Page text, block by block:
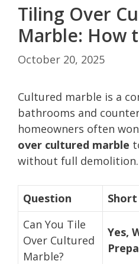
Tiling Over
Marble: How
October 20, 2025
Cultured marble is a
bathrooms and
homeowners often
over cultured marble
without full demolition.
Question
Can You Tile
Over Cultured
Marble?
Yes,